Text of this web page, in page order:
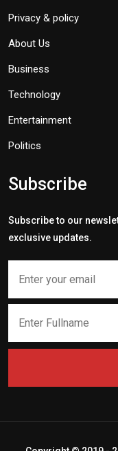
Privacy & policy
About Us
Business
Technology
Entertainment
Politics
Subscribe
Subscribe to our
exclusive updates.